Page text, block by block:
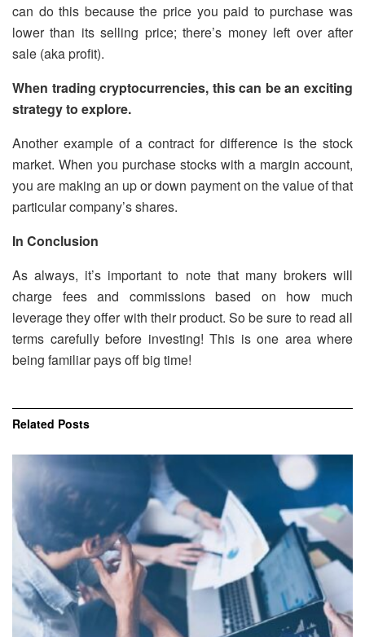
can do this because the price you paid to purchase was
lower than its selling price; there’s money left over after
sale (aka profit).
When trading cryptocurrencies, this can be an exciting
strategy to explore.
Another example of a contract for difference is the stock
market. When you purchase stocks with a margin account,
you are making an up or down payment on the value of that
particular company’s shares.
In Conclusion
As always, it’s important to note that many brokers will
charge fees and commissions based on how much
leverage they offer with their product. So be sure to read all
terms carefully before investing! This is one area where
being familiar pays off big time!
Related Posts